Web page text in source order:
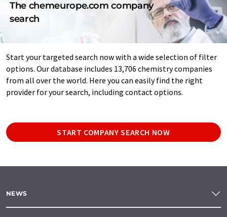
The chemeurope.com company
search
Start your targeted search now with a wide selection of filter
options. Our database includes 13,706 chemistry companies
from all over the world. Here you can easily find the right
provider for your search, including contact options.
START COMPANY SEARCH NOW
NEWS